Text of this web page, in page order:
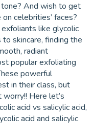
And wish to get
celebrities’ faces?
like glycolic
skincare, finding the
radiant
popular exfoliating
powerful
in their class, but
worry!! Here let’s
acid vs salicylic acid,
acid and salicylic